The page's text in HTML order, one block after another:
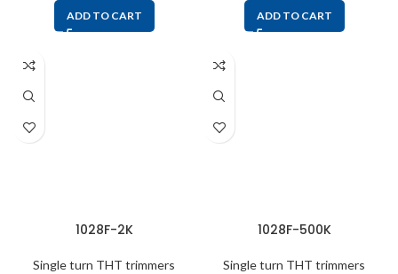
ADD TO CART ADD TO CART
1028F-2K
Single turn THT trimmers
1028F-500K
Single turn THT trimmers